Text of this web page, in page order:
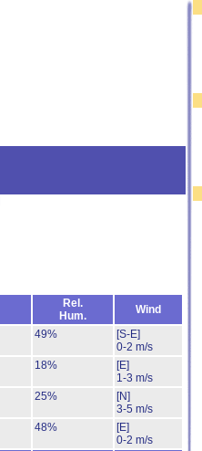
Rel.
Hum.
Wind
49%
[S-E]
0-2 m/s
18%
[E]
1-3 m/s
25%
[N]
3-5 m/s
48%
[E]
0-2 m/s